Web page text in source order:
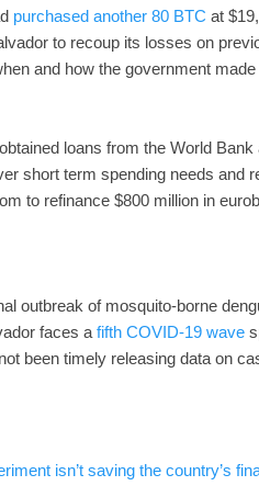
purchased another 80 BTC at
to recoup its losses on
and how the government
loans from the World
short term spending needs
to refinance $800 million in
outbreak of mosquito-borne
faces a fifth COVID-19 wave
been timely releasing data on
isn’t saving the country’s